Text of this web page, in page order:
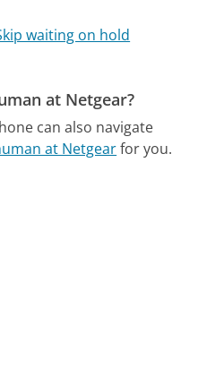
waiting on hold
at Netgear?
can also navigate
at Netgearfor you.